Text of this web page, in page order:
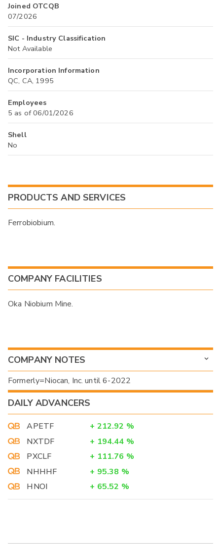
Joined OTCQB
07/2026
SIC - Industry Classification
Not Available
Incorporation Information
QC, CA, 1995
Employees
5 as of 06/01/2026
Shell
No
PRODUCTS AND SERVICES
Ferrobiobium.
COMPANY FACILITIES
Oka Niobium Mine.
COMPANY NOTES
Formerly=Niocan, Inc. until 6-2022
DAILY ADVANCERS
APETF + 212.92 %
NXTDF
+ 194.44 %
PXCLF
+ 111.76 %
NHHHF
+ 95.38 %
HNOI
+ 65.52 %